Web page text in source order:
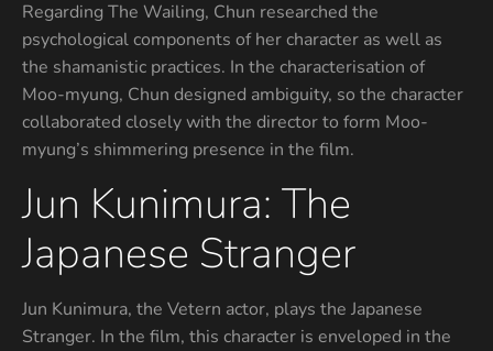
Regarding The Wailing, Chun researched the
psychological components of her character as well as
the shamanistic practices. In the characterisation of
Moo-myung, Chun designed ambiguity, so the character
collaborated closely with the director to form Moo-
myung’s shimmering presence in the film.
Jun Kunimura: The
Japanese Stranger
Jun Kunimura, the Vetern actor, plays the Japanese
Stranger. In the film, this character is enveloped in the